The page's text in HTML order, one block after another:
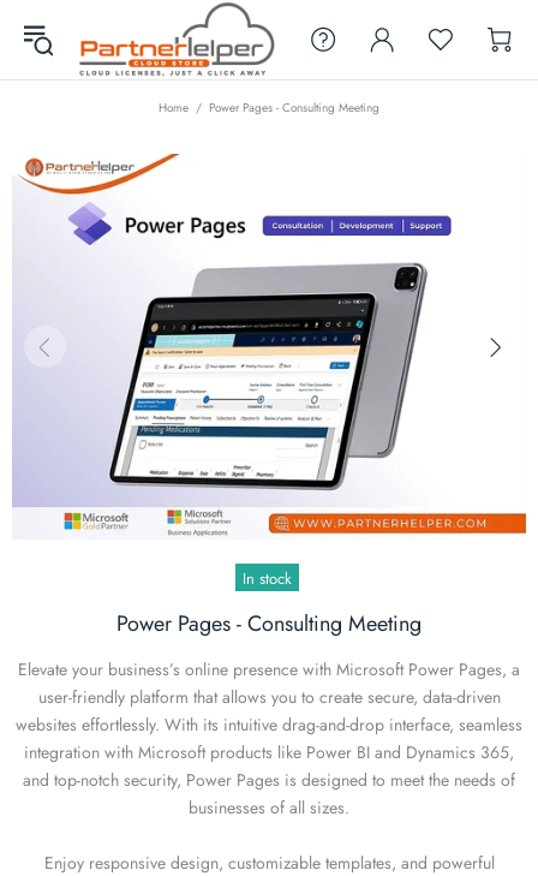
Home Power Pages - Consulting Meeting
In stock
Power Pages - Consulting Meeting
Elevate your business’s online presence with Microsoft Power Pages, a
user-friendly platform that allows you to create secure, data-driven
websites effortlessly. With its intuitive drag-and-drop interface, seamless
integration with Microsoft products like Power BI and Dynamics 365,
and top-notch security, Power Pages is designed to meet the needs of
businesses of all sizes.
Enjoy responsive design, customizable templates, and powerful